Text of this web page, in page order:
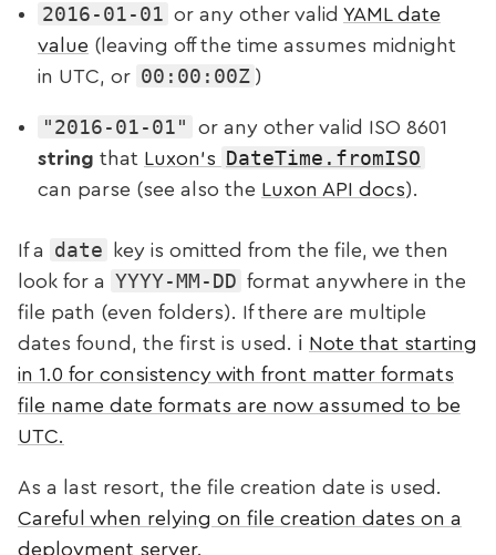
2016-01-01 or any other valid YAML date
value (leaving off the time assumes midnight
in UTC, or 00:00:00Z )
"2016-01-01"
or any other valid ISO 8601
string that Luxon’s DateTime.fromISO
can parse (see also the Luxon API docs).
If a date
key is omitted from the file, we then
look for a
YYYY-MM-DD format anywhere in the
file path (even folders). If there are multiple
dates found, the first is used. ℹ️ Note that starting
in 1.0 for consistency with front matter formats
file name date formats are now assumed to be
UTC.
As a last resort, the file creation date is used.
Careful when relying on file creation dates on a
deployment server.